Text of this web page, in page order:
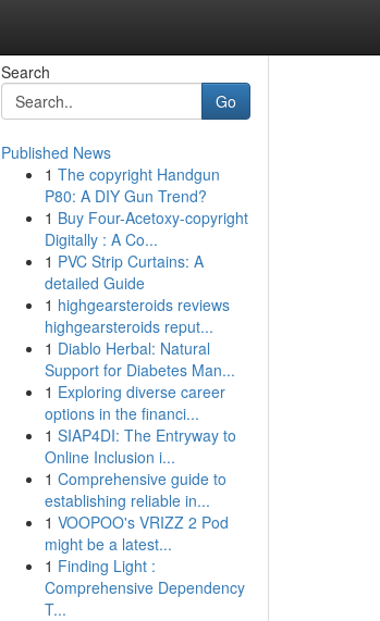
Search
Go
Published News
1 The copyright Handgun
P80: A DIY Gun Trend?
1 Buy Four-Acetoxy-copyright
Digitally : A Co...
1 PVC Strip Curtains: A
detailed Guide
1 highgearsteroids reviews
highgearsteroids reput...
1 Diablo Herbal: Natural
Support for Diabetes Man...
1 Exploring diverse career
options in the financi...
1 SIAP4DI: The Entryway to
Online Inclusion i...
1 Comprehensive guide to
establishing reliable in...
1 VOOPOO's VRIZZ 2 Pod
might be a latest...
1 Finding Light :
Comprehensive Dependency
T...